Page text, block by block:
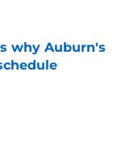
why Auburn's